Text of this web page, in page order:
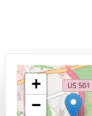
+
−